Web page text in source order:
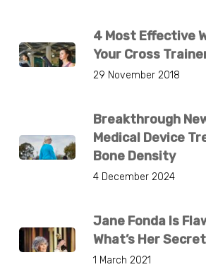
4 Most Effective
Your Cross
29 November 2018
Breakthrough
Medical Device
Bone Density
4 December 2024
Jane Fonda Is
What’s Her
1 March 2021